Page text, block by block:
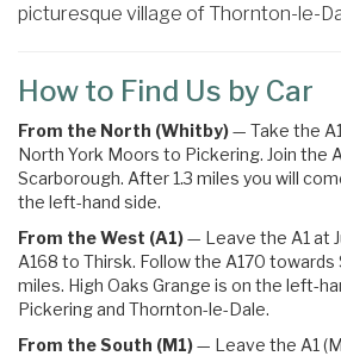
picturesque village of Thornton-le-
How to Find Us by Car
From the North (Whitby)— Take the
North York Moors to Pickering. Join the
Scarborough. After 1.3 miles you will
the left-hand side.
From the West (A1)— Leave the A1 at
A168 to Thirsk. Follow the A170
miles. High Oaks Grange is on the left-
Pickering and Thornton-le-Dale.
From the South (M1)— Leave the A1